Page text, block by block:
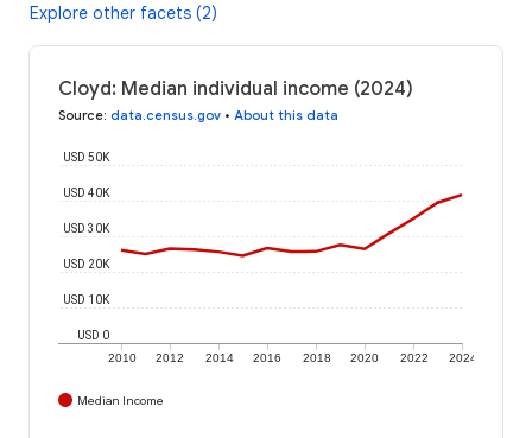
Explore other facets (2)
Cloyd: Median individual income (2024)
Source: data.census.gov • About this data
2010 2012 2014 2016 2018 2020 2022 2024
USD 0
USD 10K
USD 20K
USD 30K
USD 40K
USD 50K
Median Income